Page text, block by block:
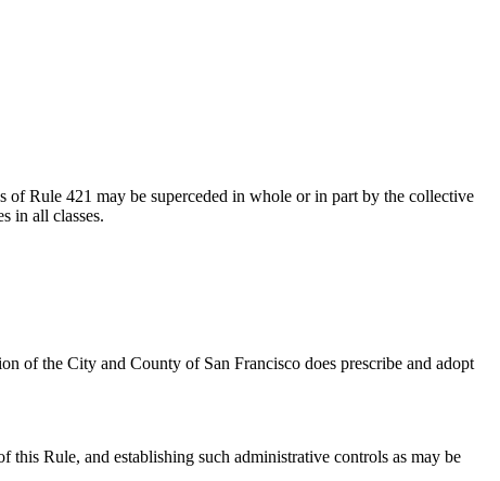
of Rule 421 may be superceded in whole or in part by the collective
in all classes.
of the City and County of San Francisco does prescribe and adopt
Rule, and establishing such administrative controls as may be